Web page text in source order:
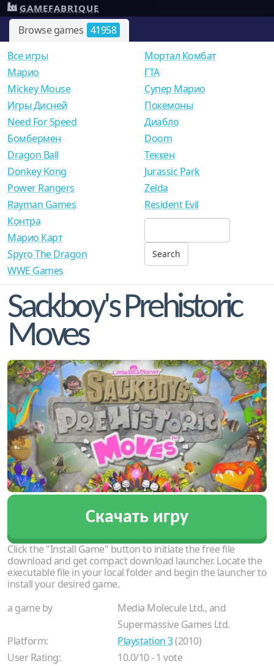
Browse games 41958
GAMEFABRIQUE
Все игры
Mарио
Mickey Mouse
Игры Дисней
Need For Speed
Мортал Комбат
ГТА
Супер Марио
Покемоны
Диабло
Бомбермен
Dragon Ball
Donkey Kong
Power Rangers
Rayman Games
Doom
Теккен
Jurassic Park
Zelda
Resident Evil
Контра
Марио Карт
Spyro The Dragon
WWE Games
Sackboy's Prehistoric
Moves
Скачать игру
Click the "Install Game" button to initiate the free file
download and get compact download launcher. Locate the
executable file in your local folder and begin the launcher to
install your desired game.
a game by
Media Molecule Ltd., and
Supermassive Games Ltd.
Platform:
Playstation 3(2010)
User Rating:
10.0/10-1 vote